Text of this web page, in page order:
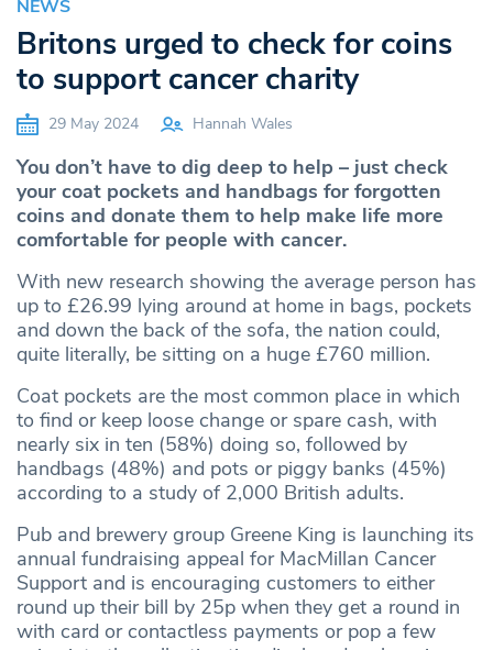
NEWS
Britons urged to check for coins
to support cancer charity
29 May 2024 Hannah Wales
You don’t have to dig deep to help – just check
your coat pockets and handbags for forgotten
coins and donate them to help make life more
comfortable for people with cancer.
With new research showing the average person has
up to £26.99 lying around at home in bags, pockets
and down the back of the sofa, the nation could,
quite literally, be sitting on a huge £760 million.
Coat pockets are the most common place in which
to find or keep loose change or spare cash, with
nearly six in ten (58%) doing so, followed by
handbags (48%) and pots or piggy banks (45%)
according to a study of 2,000 British adults.
Pub and brewery group Greene King is launching its
annual fundraising appeal for MacMillan Cancer
Support and is encouraging customers to either
round up their bill by 25p when they get a round in
with card or contactless payments or pop a few